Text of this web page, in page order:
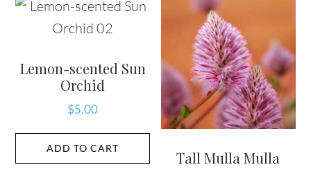
Lemon-scented Sun
Orchid
$5.00
ADD TO CART
Tall Mulla Mulla